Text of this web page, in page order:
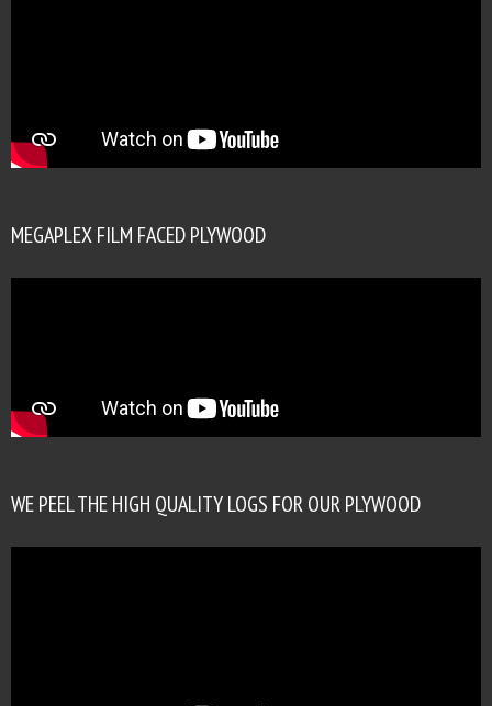
MEGAPLEX FILM FACED PLYWOOD
WE PEEL THE HIGH QUALITY LOGS FOR OUR PLYWOOD